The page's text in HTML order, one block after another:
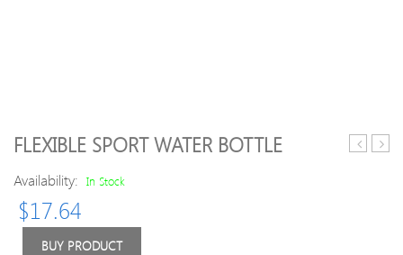
FLEXIBLE SPORT WATER BOTTLE
Availability: In Stock
$17.64
BUY PRODUCT